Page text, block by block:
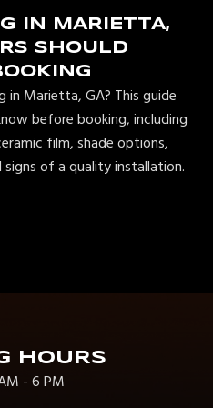
IN MARIETTA,
SHOULD
Marietta, GA? This guide
before booking, including
film, shade options,
of a quality installation.
HOURS
- 6 PM